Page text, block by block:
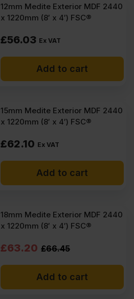
12mm Medite Exterior MDF 2440
x 1220mm (8′ x 4′) FSC®
£56.03 Ex VAT
Add to cart
15mm Medite Exterior MDF 2440
x 1220mm (8′ x 4′) FSC®
£62.10 Ex VAT
Add to cart
18mm Medite Exterior MDF 2440
x 1220mm (8′ x 4′) FSC®
£66.45
Original
price
£63.20
Current
price
Add to cart